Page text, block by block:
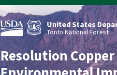
United States
Tonto National Forest
Resolution